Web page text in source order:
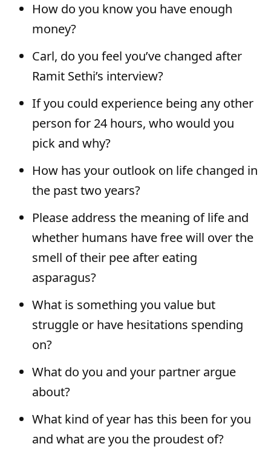
How do you know you have enough
money?
Carl, do you feel you’ve changed after
Ramit Sethi’s interview?
If you could experience being any other
person for 24 hours, who would you
pick and why?
How has your outlook on life changed in
the past two years?
Please address the meaning of life and
whether humans have free will over the
smell of their pee after eating
asparagus?
What is something you value but
struggle or have hesitations spending
on?
What do you and your partner argue
about?
What kind of year has this been for you
and what are you the proudest of?